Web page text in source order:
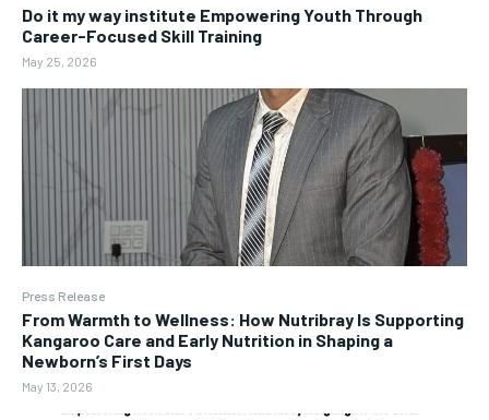
Do it my way institute Empowering Youth Through
Career-Focused Skill Training
May 25, 2026
Press Release
From Warmth to Wellness: How Nutribray Is Supporting
Kangaroo Care and Early Nutrition in Shaping a
Newborn’s First Days
May 13, 2026